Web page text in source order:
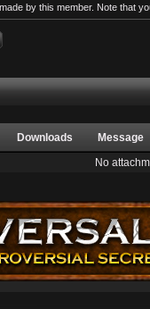
by this member. Note that
Downloads
Message
No